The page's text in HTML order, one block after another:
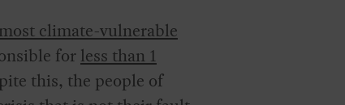
climate-vulnerable
for less than 1
this, the people of